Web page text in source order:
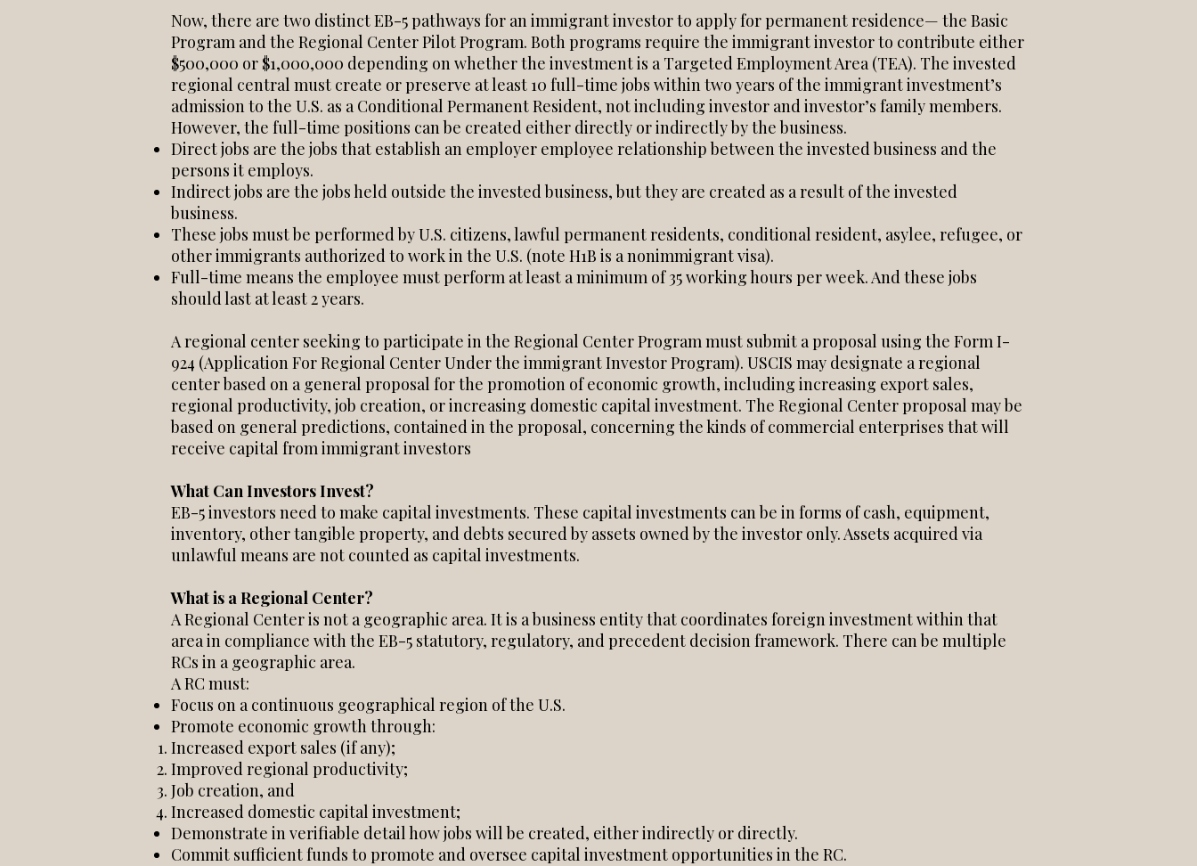
Now, there are two distinct EB-5 pathways for an immigrant investor to apply for permanent residence— the Basic
Program and the Regional Center Pilot Program. Both programs require the immigrant investor to contribute either
$500,000 or $1,000,000 depending on whether the investment is a Targeted Employment Area (TEA). The invested
regional central must create or preserve at least 10 full-time jobs within two years of the immigrant investment’s
admission to the U.S. as a Conditional Permanent Resident, not including investor and investor’s family members.
However, the full-time positions can be created either directly or indirectly by the business.
Direct jobs are the jobs that establish an employer employee relationship between the invested business and the
persons it employs.
Indirect jobs are the jobs held outside the invested business, but they are created as a result of the invested
business.
These jobs must be performed by U.S. citizens, lawful permanent residents, conditional resident, asylee, refugee, or
other immigrants authorized to work in the U.S. (note H1B is a nonimmigrant visa).
Full-time means the employee must perform at least a minimum of 35 working hours per week. And these jobs
should last at least 2 years.
A regional center seeking to participate in the Regional Center Program must submit a proposal using the Form I-
924 (Application For Regional Center Under the immigrant Investor Program). USCIS may designate a regional
center based on a general proposal for the promotion of economic growth, including increasing export sales,
regional productivity, job creation, or increasing domestic capital investment. The Regional Center proposal may be
based on general predictions, contained in the proposal, concerning the kinds of commercial enterprises that will
receive capital from immigrant investors
What Can Investors Invest?
EB-5 investors need to make capital investments. These capital investments can be in forms of cash, equipment,
inventory, other tangible property, and debts secured by assets owned by the investor only. Assets acquired via
unlawful means are not counted as capital investments.
What is a Regional Center?
A Regional Center is not a geographic area. It is a business entity that coordinates foreign investment within that
area in compliance with the EB-5 statutory, regulatory, and precedent decision framework. There can be multiple
RCs in a geographic area.
A RC must:
Focus on a continuous geographical region of the U.S.
Promote economic growth through:
Increased export sales (if any);
Improved regional productivity;
Job creation, and
Increased domestic capital investment;
Demonstrate in verifiable detail how jobs will be created, either indirectly or directly.
Commit sufficient funds to promote and oversee capital investment opportunities in the RC.